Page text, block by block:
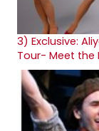
3) Exclusive:
Tour- Meet the